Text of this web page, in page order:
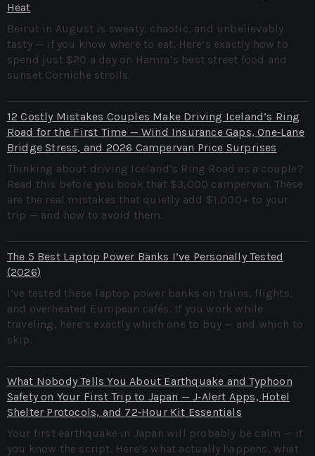
Heat
Beirut in August is sweaty, chaotic, and unbelievably
tasty — if you know where to eat. Here’s exactly how to
spend just $20 a day on Hamra’s best street food and
sunset Corniche strolls.
12 Costly Mistakes Couples Make Driving Iceland’s Ring
Road for the First Time — Wind Insurance Gaps, One‑Lane
Bridge Stress, and 2026 Campervan Price Surprises
Thinking about driving Iceland’s Ring Road as a couple?
Read this before you book that $3,000 campervan. These
are the real mistakes that quietly add $1,000+ to your
trip — and how to avoid them.
The 5 Best Laptop Power Banks I’ve Personally Tested
(2026)
I’ve tested these laptop power banks on trains, flights,
and overheated European cafés. If you work while
traveling, here’s exactly which one to buy — and which to
skip.
What Nobody Tells You About Earthquake and Typhoon
Safety on Your First Trip to Japan — J‑Alert Apps, Hotel
Shelter Protocols, and 72‑Hour Kit Essentials
Your first earthquake in Japan will probably be calm — if
you know the script. Here’s what actually happens, what